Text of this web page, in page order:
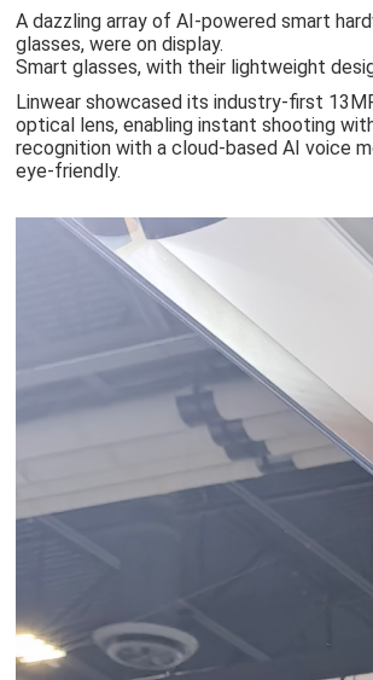
A dazzling array of AI-powered smart
glasses, were on display.
Smart glasses, with their lightweight
Linwear showcased its industry-first
optical lens, enabling instant shooting
recognition with a cloud-based AI voice
eye-friendly.